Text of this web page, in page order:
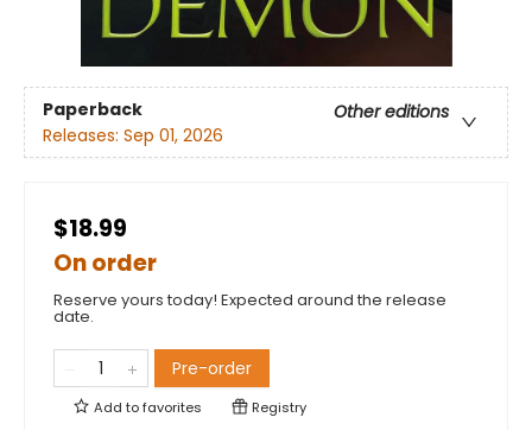
Paperback
Other editions
Releases: Sep 01, 2026
$18.99
On order
Reserve yours today! Expected around the release
date.
Pre-order
Add tofavorites Registry